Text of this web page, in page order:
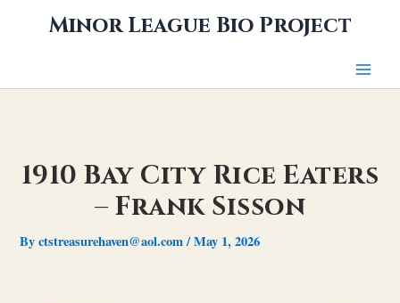
Minor League Bio Project
1910 Bay City Rice Eaters
– Frank Sisson
Byctstreasurehaven@aol.com/May 1, 2026